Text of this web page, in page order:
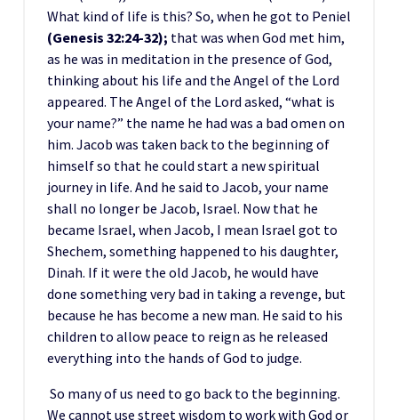
What kind of life is this? So, when he got to Peniel
(Genesis 32:24-32); that was when God met him,
as he was in meditation in the presence of God,
thinking about his life and the Angel of the Lord
appeared. The Angel of the Lord asked, “what is
your name?” the name he had was a bad omen on
him. Jacob was taken back to the beginning of
himself so that he could start a new spiritual
journey in life. And he said to Jacob, your name
shall no longer be Jacob, Israel. Now that he
became Israel, when Jacob, I mean Israel got to
Shechem, something happened to his daughter,
Dinah. If it were the old Jacob, he would have
done something very bad in taking a revenge, but
because he has become a new man. He said to his
children to allow peace to reign as he released
everything into the hands of God to judge.
So many of us need to go back to the beginning.
We cannot use street wisdom to work with God or